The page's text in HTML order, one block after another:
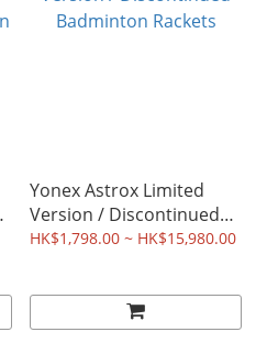
Yonex Astrox Limited
Version / Discontinued
Badminton Rackets
HK$1,798.00 ~ HK$15,980.00